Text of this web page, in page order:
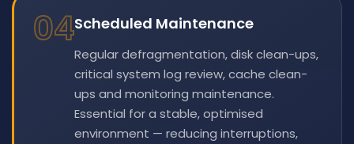
04Scheduled Maintenance
Regular defragmentation, disk clean-ups,
critical system log review, cache clean-
ups and monitoring maintenance.
Essential for a stable, optimised
environment — reducing interruptions,